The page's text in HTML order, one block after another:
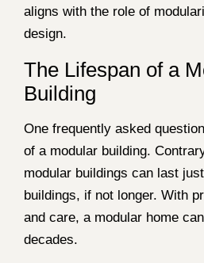
aligns with the role of
design.
The Lifespan of a
Building
One frequently asked
of a modular building.
modular buildings can last
buildings, if not longer. With
and care, a modular home
decades.